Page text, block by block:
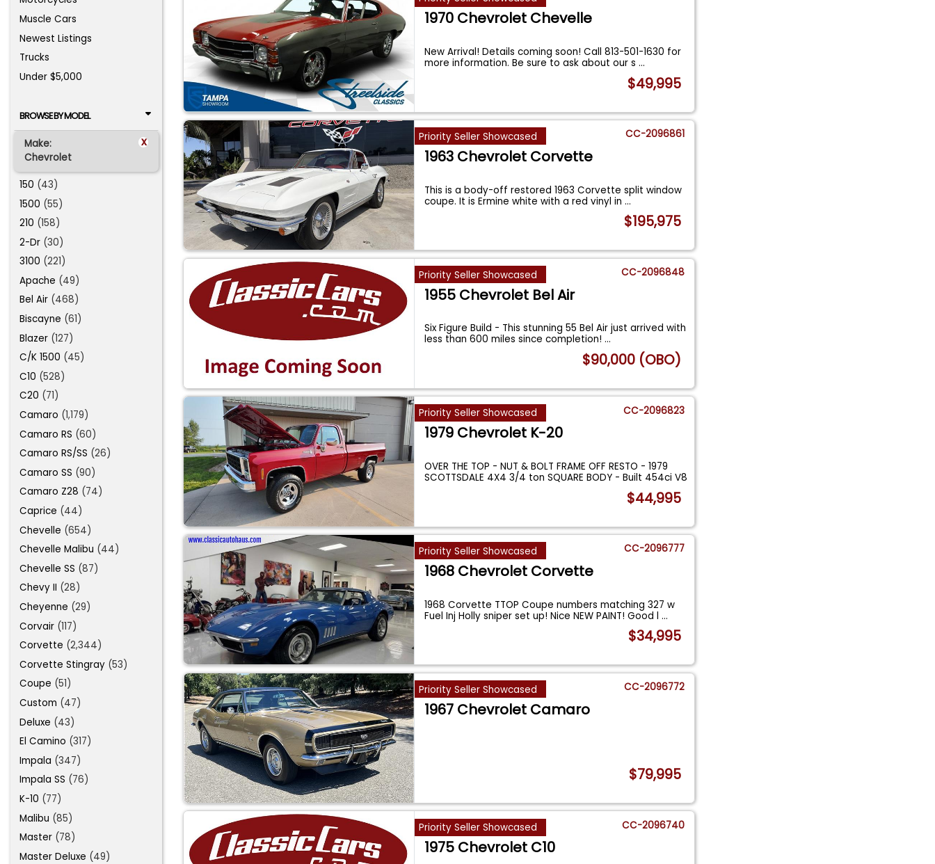
Muscle Cars
Newest Listings
Trucks
Under $5,000
BROWSE BY MODEL
Make: x
Chevrolet
150 (43)
1500 (55)
210 (158)
2-Dr (30)
3100 (221)
Apache (49)
Bel Air (468)
Biscayne (61)
Blazer (127)
C/K 1500 (45)
C10 (528)
C20 (71)
Camaro (1,179)
Camaro RS (60)
Camaro RS/SS (26)
Camaro SS (90)
Camaro Z28 (74)
Caprice (44)
Chevelle (654)
Chevelle Malibu (44)
Chevelle SS (87)
Chevy II (28)
Cheyenne (29)
Corvair (117)
Corvette (2,344)
Corvette Stingray (53)
Coupe (51)
Custom (47)
Deluxe (43)
El Camino (317)
Impala (347)
Impala SS (76)
K-10 (77)
Malibu (85)
Master (78)
Master Deluxe (49)
1970 Chevrolet Chevelle
New Arrival! Details coming soon! Call 813-501-1630 for
more information. Be sure to ask about our s...
$49,995
Priority Seller Showcased CC-2096861
1963 Chevrolet Corvette
This is a body-off restored 1963 Corvette split window
coupe. It is Ermine white with a red vinyl in...
$195,975
Priority Seller Showcased CC-2096848
1955 Chevrolet Bel Air
Six Figure Build - This stunning 55 Bel Air just arrived with
less than 600 miles since completion!...
$90,000 (OBO)
Priority Seller Showcased CC-2096823
1979 Chevrolet K-20
OVER THE TOP - NUT & BOLT FRAME OFF RESTO - 1979
SCOTTSDALE 4X4 3/4 ton SQUARE BODY - Built 454ci V8
$44,995
Priority Seller Showcased CC-2096777
1968 Chevrolet Corvette
1968 Corvette TTOP Coupe numbers matching 327 w
Fuel Inj Holly sniper set up! Nice NEW PAINT! Good l...
$34,995
Priority Seller Showcased CC-2096772
1967 Chevrolet Camaro
$79,995
Priority Seller Showcased CC-2096740
1975 Chevrolet C10